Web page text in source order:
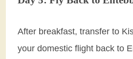
After breakfast, transfer to
your domestic flight back to